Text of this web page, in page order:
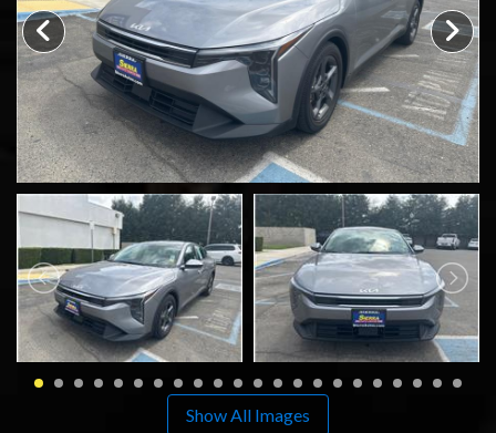
TRADE APPRAISAL
Show All Images